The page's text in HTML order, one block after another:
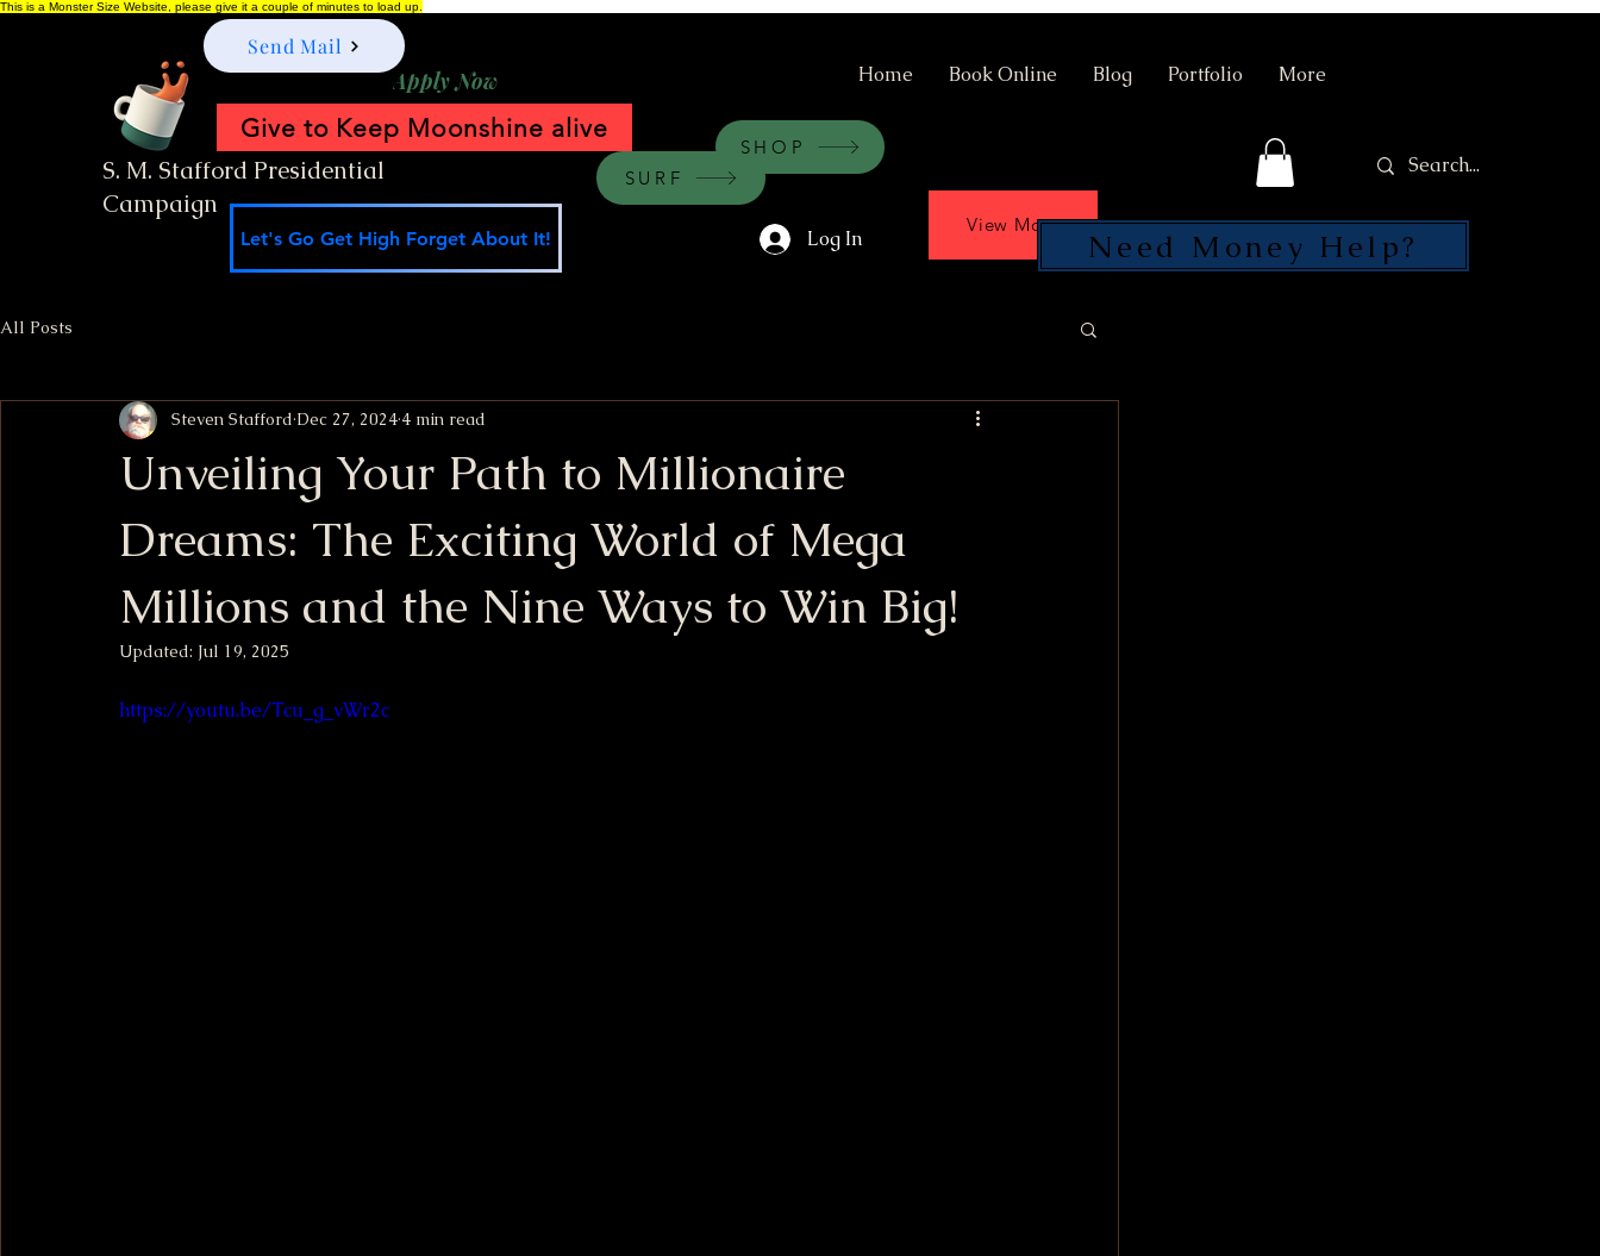
This is a Monster Size Website, please give it a couple of minutes to load up.
Apply Now Home Book Online Blog Portfolio More
S. M. Stafford Presidential
Campaign
Let's Go Get High Forget About It!
SURF
Log In
View More
Send Mail
SEND
Need Money Help?
Give to Keep Moonshine alive
SHOP
All Posts
Unveiling Your Path to Millionaire
Dreams: The Exciting World of Mega
Millions and the Nine Ways to Win Big!
Steven Stafford Dec 27, 2024 4 min read
Updated: Jul 19, 2025
https://youtu.be/Tcu_g_vWr2c